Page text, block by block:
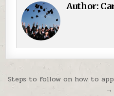
Author:
Post navigation
Steps to follow on how to
→